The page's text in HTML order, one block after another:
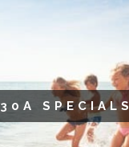
30A SPECIALS